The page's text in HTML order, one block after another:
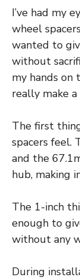
I’ve had my
wheel
wanted to
without
my hands on
really make
The first
spacers feel.
and the
hub, making
The 1-inch
enough to
without any
During